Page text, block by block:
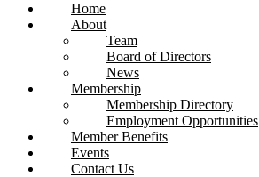
Home
About
Team
Board of Directors
News
Membership
Membership Directory
Employment Opportunities
Member Benefits
Events
Contact Us